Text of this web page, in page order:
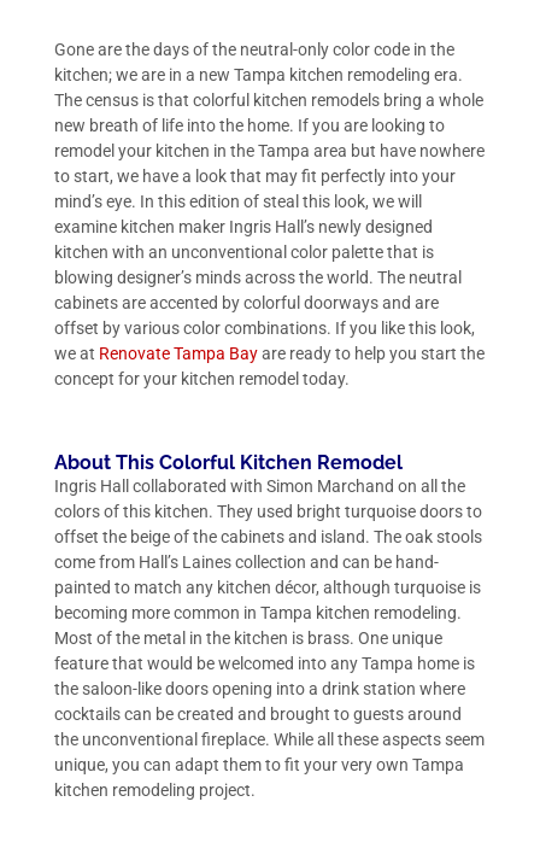
Gone are the days of the neutral-only color code in the
kitchen; we are in a new Tampa kitchen remodeling era.
The census is that colorful kitchen remodels bring a whole
new breath of life into the home. If you are looking to
remodel your kitchen in the Tampa area but have nowhere
to start, we have a look that may fit perfectly into your
mind’s eye. In this edition of steal this look, we will
examine kitchen maker Ingris Hall’s newly designed
kitchen with an unconventional color palette that is
blowing designer’s minds across the world. The neutral
cabinets are accented by colorful doorways and are
offset by various color combinations. If you like this look,
we at Renovate Tampa Bayare ready to help you start the
concept for your kitchen remodel today.
About This Colorful Kitchen Remodel
Ingris Hall collaborated with Simon Marchand on all the
colors of this kitchen. They used bright turquoise doors to
offset the beige of the cabinets and island. The oak stools
come from Hall’s Laines collection and can be hand-
painted to match any kitchen décor, although turquoise is
becoming more common in Tampa kitchen remodeling.
Most of the metal in the kitchen is brass. One unique
feature that would be welcomed into any Tampa home is
the saloon-like doors opening into a drink station where
cocktails can be created and brought to guests around
the unconventional fireplace. While all these aspects seem
unique, you can adapt them to fit your very own Tampa
kitchen remodeling project.